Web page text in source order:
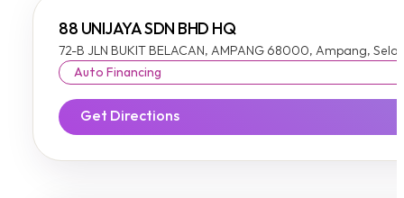
88 UNIJAYA SDN BHD HQ
72-B JLN BUKIT BELACAN, AMPANG 68000, Ampang,
Auto Financing
Get Directions